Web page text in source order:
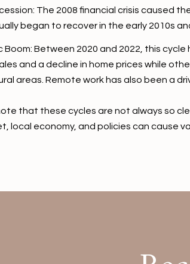
The 2008 financial crisis caused
began to recover in the early 2010s
Boom: Between 2020 and 2022, this
and a decline in home prices while
areas. Remote work has also been a
that these cycles are not always so
local economy, and policies can cause